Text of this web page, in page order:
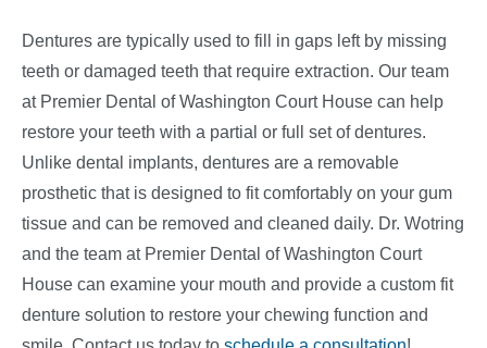
Dentures are typically used to fill in gaps left by missing
teeth or damaged teeth that require extraction. Our team
at Premier Dental of Washington Court House can help
restore your teeth with a partial or full set of dentures.
Unlike dental implants, dentures are a removable
prosthetic that is designed to fit comfortably on your gum
tissue and can be removed and cleaned daily. Dr. Wotring
and the team at Premier Dental of Washington Court
House can examine your mouth and provide a custom fit
denture solution to restore your chewing function and